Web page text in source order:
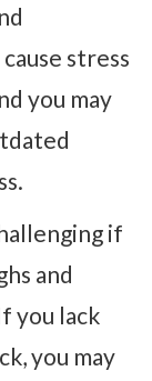
stress
you may
if
and
you lack
you may